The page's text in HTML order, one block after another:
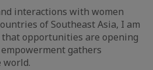
interactions with women
of Southeast Asia, I am
opportunities are opening
gathers
world.